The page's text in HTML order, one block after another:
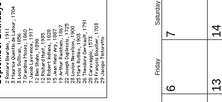
Friday
Saturday
6
7